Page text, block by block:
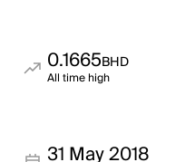
0.1665BHD
All time high
31 May 2018